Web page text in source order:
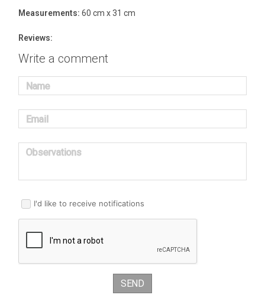
Measurements: 60 cm x 31 cm
Reviews:
Write a comment
Name
Email
Observations
I'd like to receive notifications
SEND